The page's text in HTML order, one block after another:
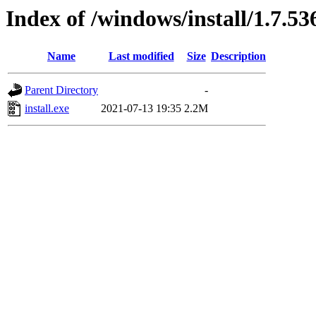
Index of /windows/install/
Name Last modified Size Description
Parent Directory
-
install.exe
2021-07-13 19:35 2.2M